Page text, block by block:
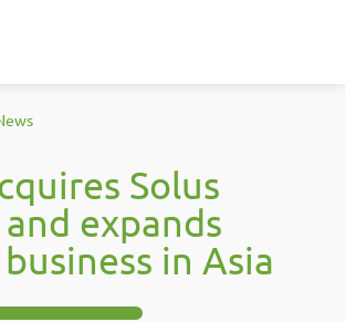
Solus
expands
in Asia